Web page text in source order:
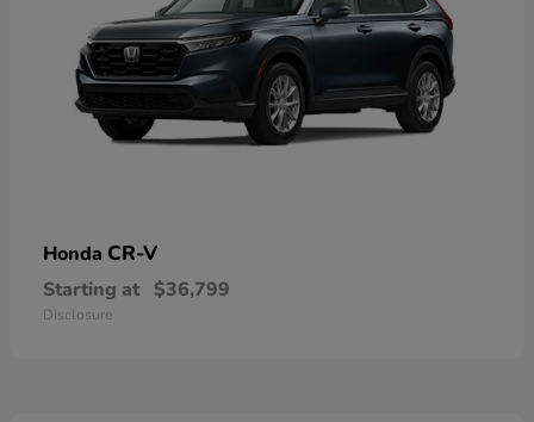
Honda CR-V
Starting at $36,799
Disclosure